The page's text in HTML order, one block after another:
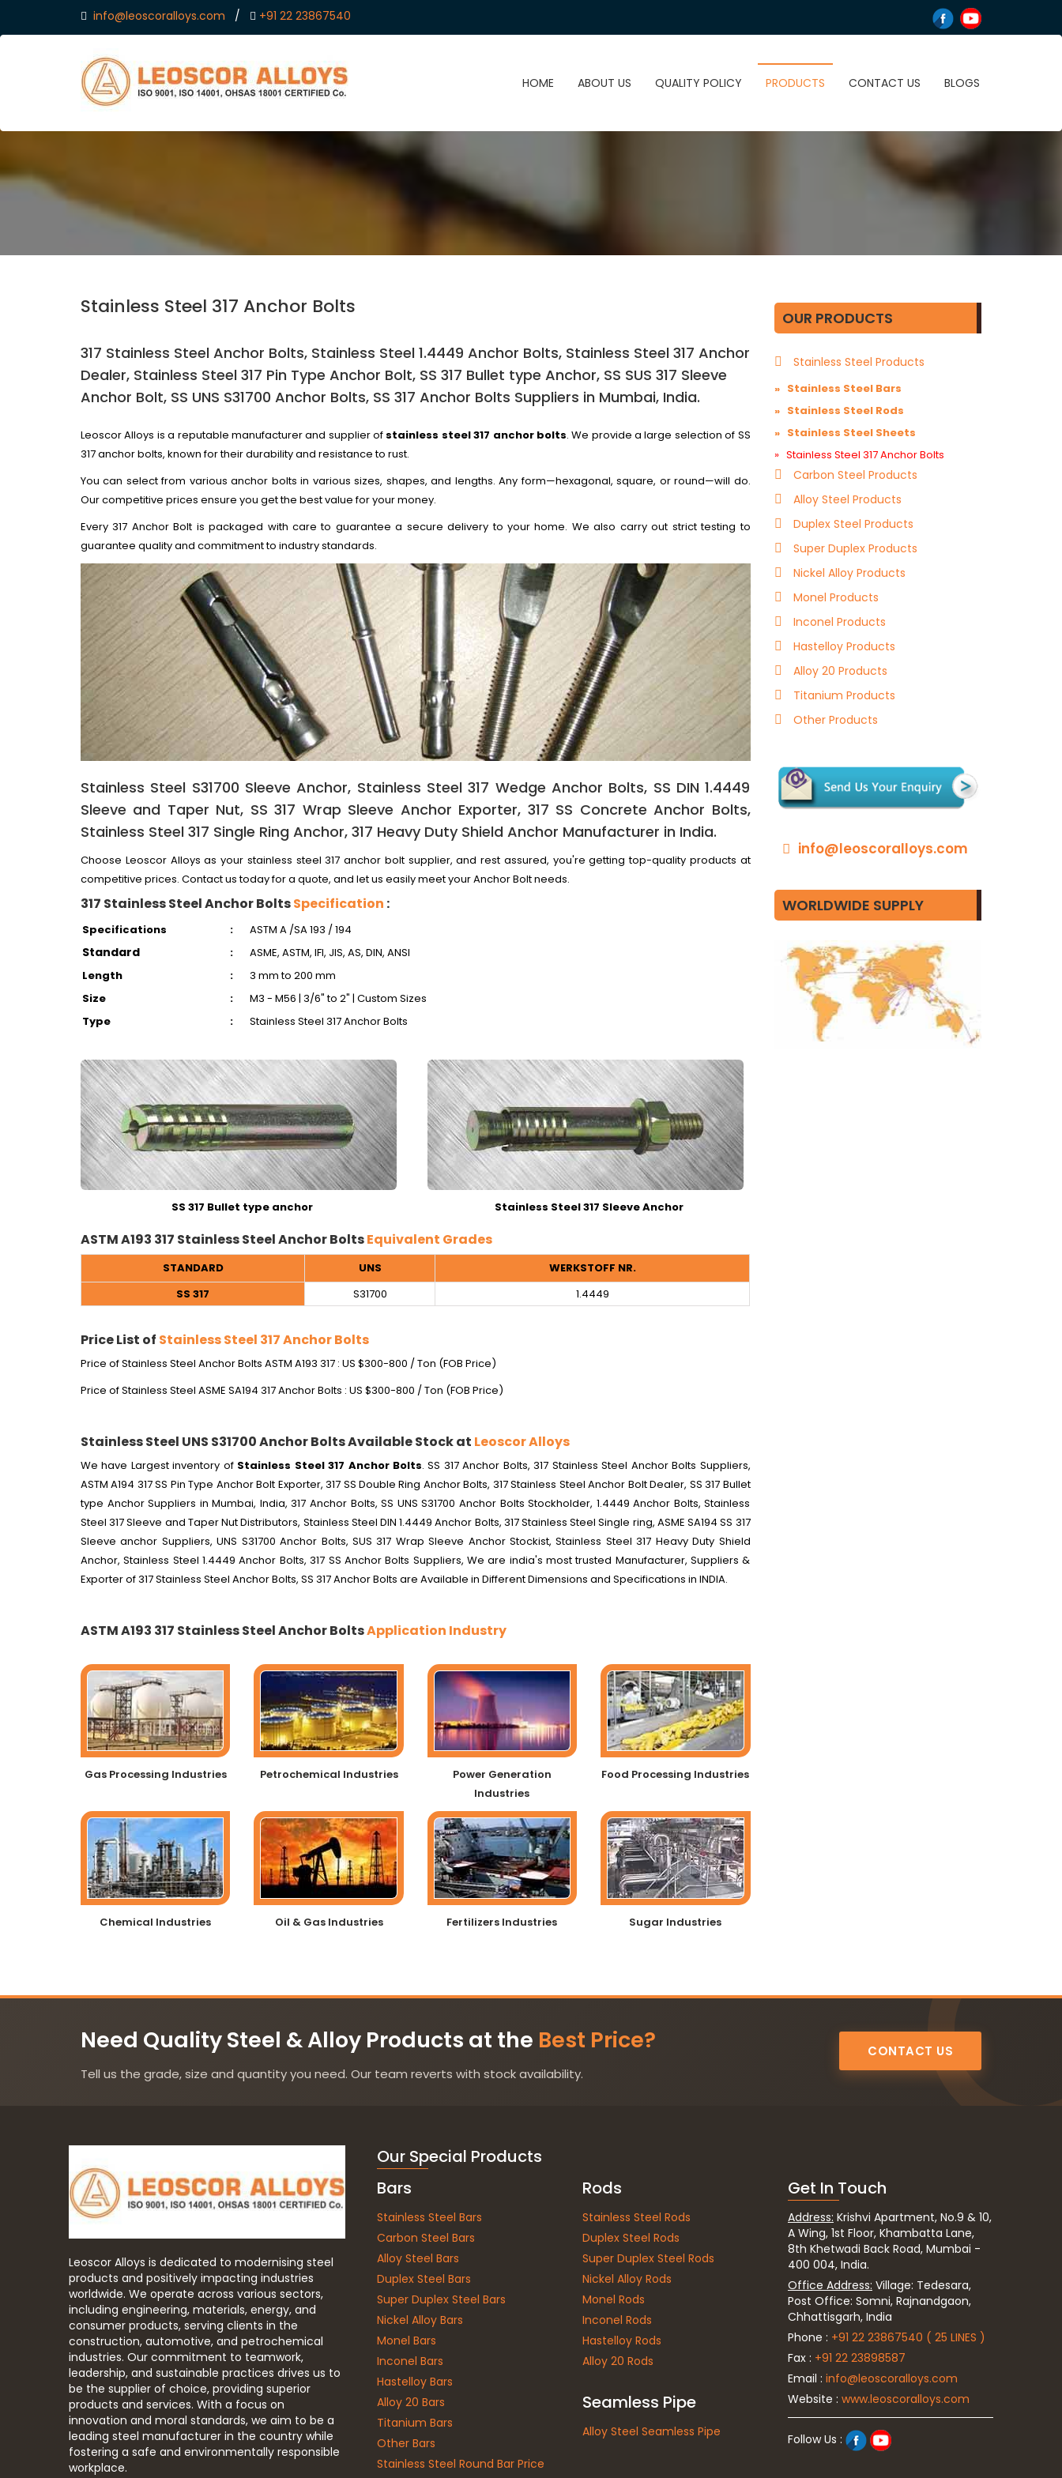
info@leoscoralloys.com / +91 22 23867540
HOME ABOUT US QUALITY POLICY PRODUCTS CONTACT US BLOGS
Stainless Steel 317 Anchor Bolts
317 Stainless Steel Anchor Bolts, Stainless Steel 1.4449 Anchor Bolts, Stainless Steel 317 Anchor
Dealer, Stainless Steel 317 Pin Type Anchor Bolt, SS 317 Bullet type Anchor, SS SUS 317 Sleeve
Anchor Bolt, SS UNS S31700 Anchor Bolts, SS 317 Anchor Bolts Suppliers in Mumbai, India.
Leoscor Alloys is a reputable manufacturer and supplier of stainless steel 317 anchor bolts. We provide a large selection of SS
317 anchor bolts, known for their durability and resistance to rust.
You can select from various anchor bolts in various sizes, shapes, and lengths. Any form—hexagonal, square, or round—will do.
Our competitive prices ensure you get the best value for your money.
Every 317 Anchor Bolt is packaged with care to guarantee a secure delivery to your home. We also carry out strict testing to
guarantee quality and commitment to industry standards.
Stainless Steel S31700 Sleeve Anchor, Stainless Steel 317 Wedge Anchor Bolts, SS DIN 1.4449
Sleeve and Taper Nut, SS 317 Wrap Sleeve Anchor Exporter, 317 SS Concrete Anchor Bolts,
Stainless Steel 317 Single Ring Anchor, 317 Heavy Duty Shield Anchor Manufacturer in India.
Choose Leoscor Alloys as your stainless steel 317 anchor bolt supplier, and rest assured, you're getting top-quality products at
competitive prices. Contact us today for a quote, and let us easily meet your Anchor Bolt needs.
317 Stainless Steel Anchor BoltsSpecification :
Specifications : ASTM A /SA 193 / 194
Standard :
ASME, ASTM, IFI, JIS, AS, DIN, ANSI
Length
:
3 mm to 200 mm
Size
:
M3 - M56 | 3/6" to 2" | Custom Sizes
Type
: Stainless Steel 317 Anchor Bolts
SS 317 Bullet type anchor Stainless Steel 317 Sleeve Anchor
ASTM A193 317 Stainless Steel Anchor BoltsEquivalent Grades
STANDARD UNS
WERKSTOFF NR.
SS 317
S31700 1.4449
Price List of Stainless Steel 317 Anchor Bolts
Price of Stainless Steel Anchor Bolts ASTM A193 317 : US $300-800 / Ton (FOB Price)
Price of Stainless Steel ASME SA194 317 Anchor Bolts : US $300-800 / Ton (FOB Price)
Stainless Steel UNS S31700 Anchor Bolts Available Stock at Leoscor Alloys
We have Largest inventory of Stainless Steel 317 Anchor Bolts. SS 317 Anchor Bolts, 317 Stainless Steel Anchor Bolts Suppliers,
ASTM A194 317 SS Pin Type Anchor Bolt Exporter, 317 SS Double Ring Anchor Bolts, 317 Stainless Steel Anchor Bolt Dealer, SS 317 Bullet
type Anchor Suppliers in Mumbai, India, 317 Anchor Bolts, SS UNS S31700 Anchor Bolts Stockholder, 1.4449 Anchor Bolts, Stainless
Steel 317 Sleeve and Taper Nut Distributors, Stainless Steel DIN 1.4449 Anchor Bolts, 317 Stainless Steel Single ring, ASME SA194 SS 317
Sleeve anchor Suppliers, UNS S31700 Anchor Bolts, SUS 317 Wrap Sleeve Anchor Stockist, Stainless Steel 317 Heavy Duty Shield
Anchor, Stainless Steel 1.4449 Anchor Bolts, 317 SS Anchor Bolts Suppliers, We are india's most trusted Manufacturer, Suppliers &
Exporter of 317 Stainless Steel Anchor Bolts, SS 317 Anchor Bolts are Available in Different Dimensions and Specifications in INDIA.
ASTM A193 317 Stainless Steel Anchor BoltsApplication Industry
Gas Processing Industries Petrochemical Industries
Power Generation
Industries
Food Processing Industries
Chemical Industries Oil & Gas Industries Fertilizers Industries Sugar Industries
OUR PRODUCTS
Stainless Steel Products
» Stainless Steel Bars
» Stainless Steel Rods
» Stainless Steel Sheets
» Stainless Steel 317 Anchor Bolts
Carbon Steel Products
Alloy Steel Products
Duplex Steel Products
Super Duplex Products
Nickel Alloy Products
Monel Products
Inconel Products
Hastelloy Products
Alloy 20 Products
Titanium Products
Other Products
info@leoscoralloys.com
WORLDWIDE SUPPLY
Need Quality Steel & Alloy Products at the Best Price?
Tell us the grade, size and quantity you need. Our team reverts with stock availability.
CONTACT US
Leoscor Alloys is dedicated to modernising steel
products and positively impacting industries
worldwide. We operate across various sectors,
including engineering, materials, energy, and
consumer products, serving clients in the
construction, automotive, and petrochemical
industries. Our commitment to teamwork,
leadership, and sustainable practices drives us to
be the supplier of choice, providing superior
products and services. With a focus on
innovation and moral standards, we aim to be a
leading steel manufacturer in the country while
fostering a safe and environmentally responsible
workplace.
Our Special Products
Bars
Stainless Steel Bars
Carbon Steel Bars
Alloy Steel Bars
Duplex Steel Bars
Super Duplex Steel Bars
Nickel Alloy Bars
Monel Bars
Inconel Bars
Hastelloy Bars
Alloy 20 Bars
Titanium Bars
Other Bars
Stainless Steel Round Bar Price
Rods
Stainless Steel Rods
Duplex Steel Rods
Super Duplex Steel Rods
Nickel Alloy Rods
Monel Rods
Inconel Rods
Hastelloy Rods
Alloy 20 Rods
Seamless Pipe
Alloy Steel Seamless Pipe
Get In Touch
Address: Krishvi Apartment, No.9 & 10,
A Wing, 1st Floor, Khambatta Lane,
8th Khetwadi Back Road, Mumbai -
400 004, India.
Office Address: Village: Tedesara,
Post Office: Somni, Rajnandgaon,
Chhattisgarh, India
Phone : +91 22 23867540 ( 25 LINES )
Fax : +91 22 23898587
Email : info@leoscoralloys.com
Website : www.leoscoralloys.com
Follow Us :